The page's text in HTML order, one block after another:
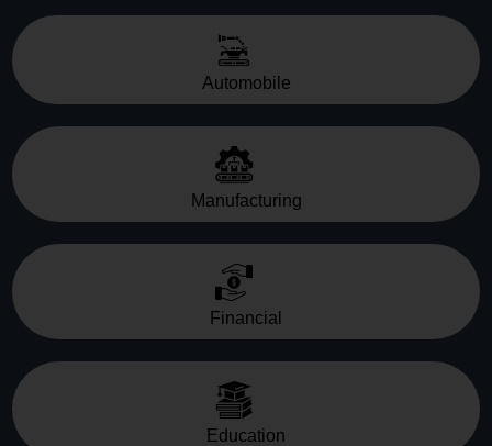
Automobile
Manufacturing
Financial
Education